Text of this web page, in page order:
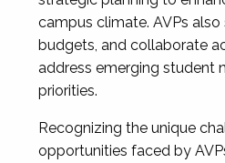
campus climate. AVPs
budgets, and collaborate
address emerging student
priorities.
Recognizing the unique
opportunities faced by